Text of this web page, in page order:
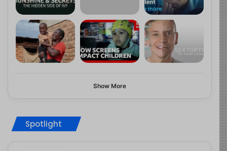
Show More
Spotlight